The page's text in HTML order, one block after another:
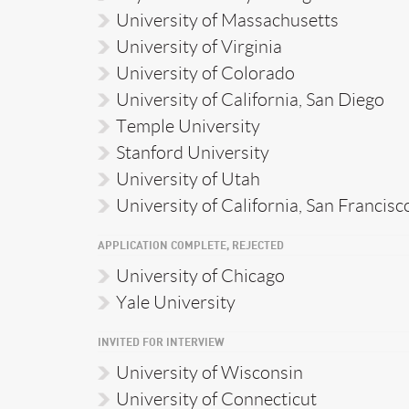
University of Massachusetts
University of Virginia
University of Colorado
University of California, San Diego
Temple University
Stanford University
University of Utah
University of California, San
APPLICATION COMPLETE, REJECTED
University of Chicago
Yale University
INVITED FOR INTERVIEW
University of Wisconsin
University of Connecticut